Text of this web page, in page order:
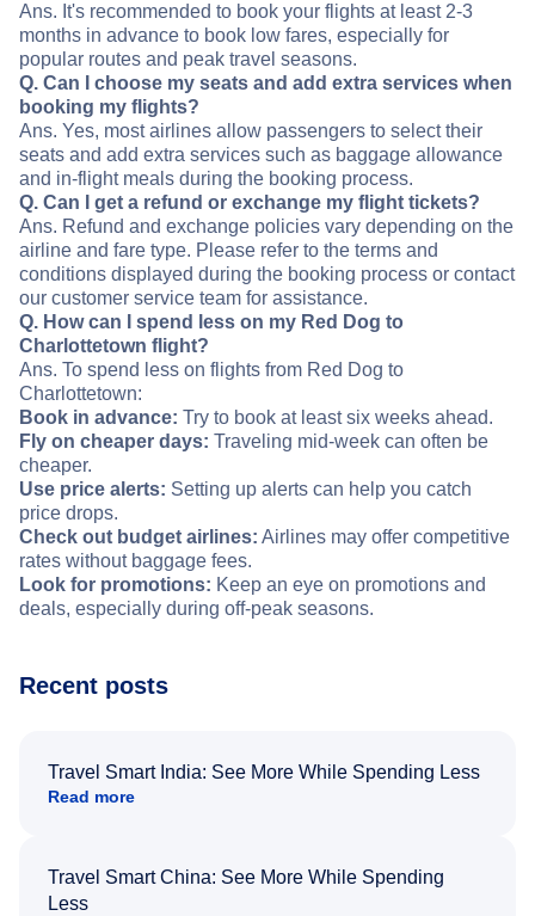
Ans. It's recommended to book your flights at least 2-3
months in advance to book low fares, especially for
popular routes and peak travel seasons.
Q. Can I choose my seats and add extra services when
booking my flights?
Ans. Yes, most airlines allow passengers to select their
seats and add extra services such as baggage allowance
and in-flight meals during the booking process.
Q. Can I get a refund or exchange my flight tickets?
Ans. Refund and exchange policies vary depending on the
airline and fare type. Please refer to the terms and
conditions displayed during the booking process or contact
our customer service team for assistance.
Q. How can I spend less on my Red Dog to
Charlottetown flight?
Ans. To spend less on flights from Red Dog to
Charlottetown:
Book in advance: Try to book at least six weeks ahead.
Fly on cheaper days: Traveling mid-week can often be
cheaper.
Use price alerts: Setting up alerts can help you catch
price drops.
Check out budget airlines: Airlines may offer competitive
rates without baggage fees.
Look for promotions: Keep an eye on promotions and
deals, especially during off-peak seasons.
Recent posts
Travel Smart India: See More While Spending Less
Read more
Travel Smart China: See More While Spending
Less